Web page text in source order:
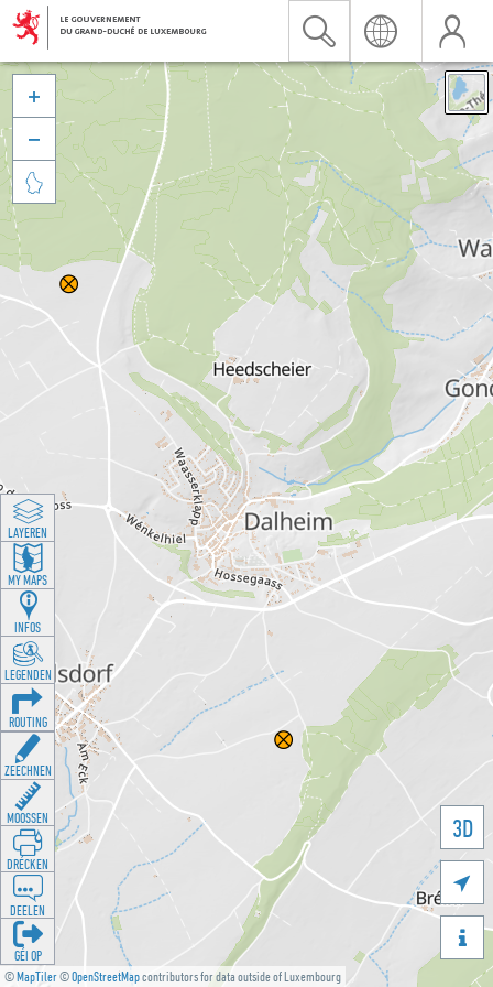
©MapTiler©OpenStreetMapcontributors for data outside of Luxembourg
3D





LAYEREN
MY MAPS
INFOS
LEGENDEN
ROUTING
ZEECHNEN
MOOSSEN
DRÉCKEN
DEELEN
GÉI OP